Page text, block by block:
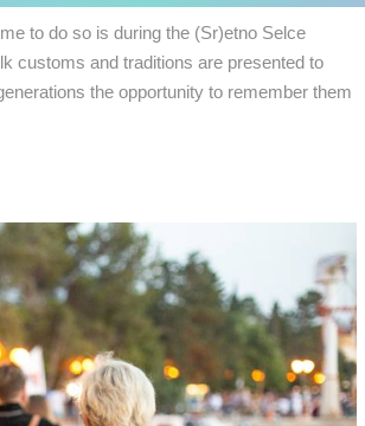
VIEWER(S)
TRACK IN
LIVE 0 VIEWER(S)
RAKOVICA PTZ CAMERA
RAKOVICA
to do so is during the (Sr)etno Selce
customs and traditions are presented to
the opportunity to remember them